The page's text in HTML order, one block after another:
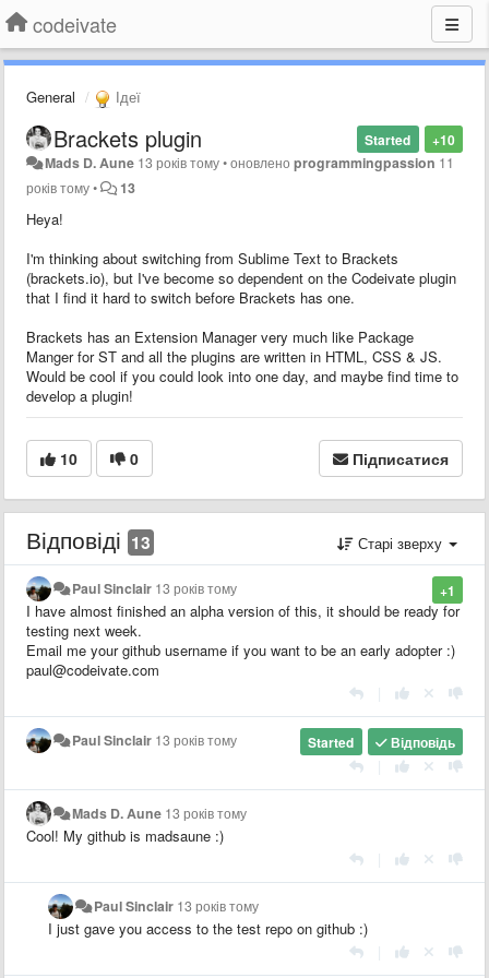
codeivate
General Ідеї
+10
Started
Brackets plugin
Mads D. Aune 13 років тому•оновленоprogrammingpassion 11
років тому• 13
Heya!
I'm thinking about switching from Sublime Text to Brackets
(brackets.io), but I've become so dependent on the Codeivate plugin
that I find it hard to switch before Brackets has one.
Brackets has an Extension Manager very much like Package
Manger for ST and all the plugins are written in HTML, CSS & JS.
Would be cool if you could look into one day, and maybe find time to
develop a plugin!
10 0 Підписатися
Відповіді 13 Старі зверху
+1
Paul Sinclair 13 років тому
I have almost finished an alpha version of this, it should be ready for
testing next week.
Email me your github username if you want to be an early adopter :)
paul@codeivate.com
Відповідь
Started
Paul Sinclair 13 років тому
Mads D. Aune 13 років тому
Cool! My github is madsaune :)
Paul Sinclair 13 років тому
I just gave you access to the test repo on github :)